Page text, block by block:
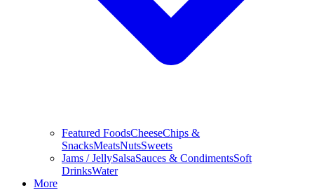
Featured FoodsCheeseChips &
SnacksMeatsNutsSweets
Jams / JellySalsaSauces & CondimentsSoft
DrinksWater
More